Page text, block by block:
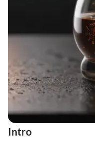
Intro